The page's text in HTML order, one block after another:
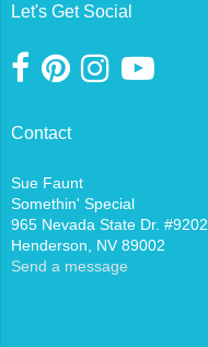
Let's Get Social
Contact
Sue Faunt
Somethin' Special
965 Nevada State Dr. #9202
Henderson, NV 89002
Send a message